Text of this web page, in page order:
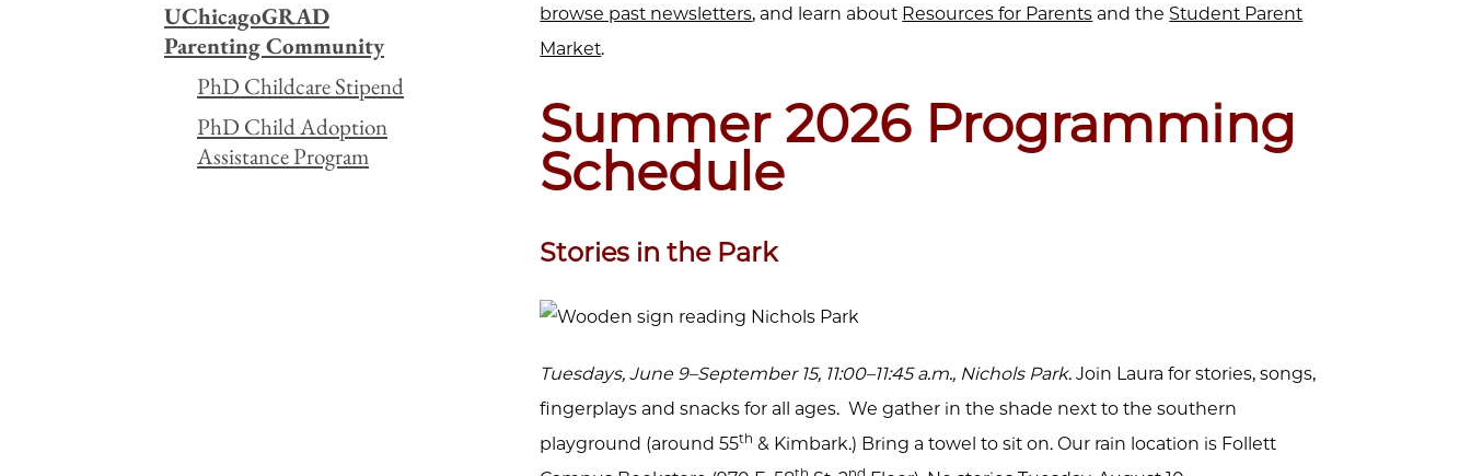
UChicagoGRAD
Parenting Community
PhD Childcare Stipend
PhD Child Adoption
Assistance Program
browse past newsletters, and learn about Resources for Parents and the Student Parent
Market.
Summer 2026 Programming
Schedule
Stories in the Park
Tuesdays, June 9–September 15, 11:00–11:45 a.m., Nichols Park. Join Laura for stories, songs,
fingerplays and snacks for all ages. We gather in the shade next to the southern
playground (around 55th & Kimbark.) Bring a towel to sit on. Our rain location is Follett